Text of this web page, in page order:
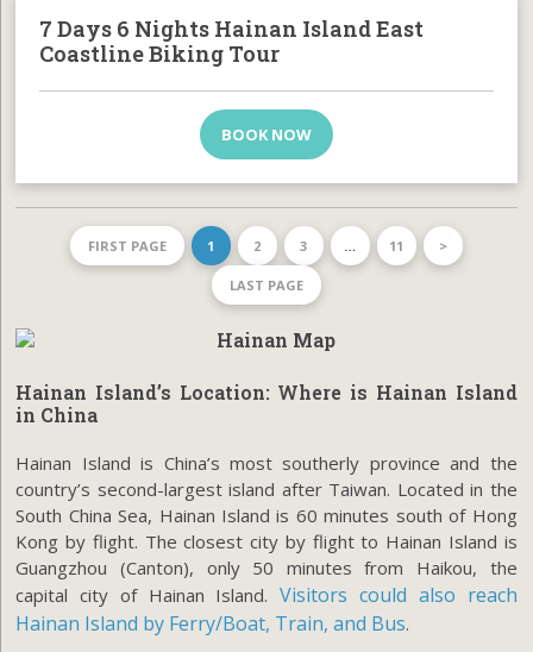
7 Days 6 Nights Hainan Island East
Coastline Biking Tour
BOOK NOW
FIRST PAGE 1 2 3 … 11 >
LAST PAGE
Hainan Island’s Location: Where is Hainan Island
in China
Hainan Island is China’s most southerly province and the
country’s second-largest island after Taiwan. Located in the
South China Sea, Hainan Island is 60 minutes south of Hong
Kong by flight. The closest city by flight to Hainan Island is
Guangzhou (Canton), only 50 minutes from Haikou, the
capital city of Hainan Island.Visitors could also reach
Hainan Island by Ferry/Boat, Train, and Bus.